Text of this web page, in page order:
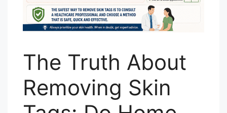
The Truth About
Removing Skin